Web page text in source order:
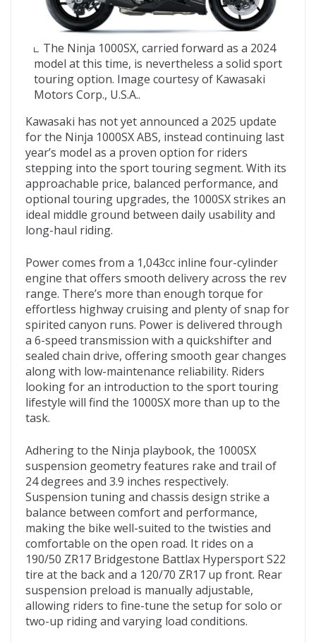
The Ninja 1000SX, carried forward as a 2024
model at this time, is nevertheless a solid sport
touring option. Image courtesy of Kawasaki
Motors Corp., U.S.A..
Kawasaki has not yet announced a 2025 update
for the Ninja 1000SX ABS, instead continuing last
year’s model as a proven option for riders
stepping into the sport touring segment. With its
approachable price, balanced performance, and
optional touring upgrades, the 1000SX strikes an
ideal middle ground between daily usability and
long-haul riding.
Power comes from a 1,043cc inline four-cylinder
engine that offers smooth delivery across the rev
range. There’s more than enough torque for
effortless highway cruising and plenty of snap for
spirited canyon runs. Power is delivered through
a 6-speed transmission with a quickshifter and
sealed chain drive, offering smooth gear changes
along with low-maintenance reliability. Riders
looking for an introduction to the sport touring
lifestyle will find the 1000SX more than up to the
task.
Adhering to the Ninja playbook, the 1000SX
suspension geometry features rake and trail of
24 degrees and 3.9 inches respectively.
Suspension tuning and chassis design strike a
balance between comfort and performance,
making the bike well-suited to the twisties and
comfortable on the open road. It rides on a
190/50 ZR17 Bridgestone Battlax Hypersport S22
tire at the back and a 120/70 ZR17 up front. Rear
suspension preload is manually adjustable,
allowing riders to fine-tune the setup for solo or
two-up riding and varying load conditions.